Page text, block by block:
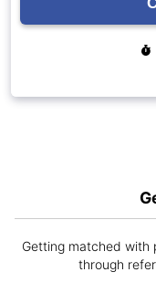
Getting matched with
through